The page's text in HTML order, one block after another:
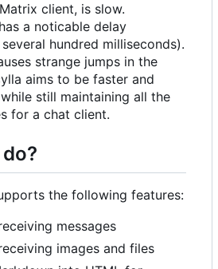
client, is slow.
a noticable delay
hundred milliseconds).
strange jumps in the
aims to be faster and
still maintaining all the
for a chat client.
the following features:
messages
images and files